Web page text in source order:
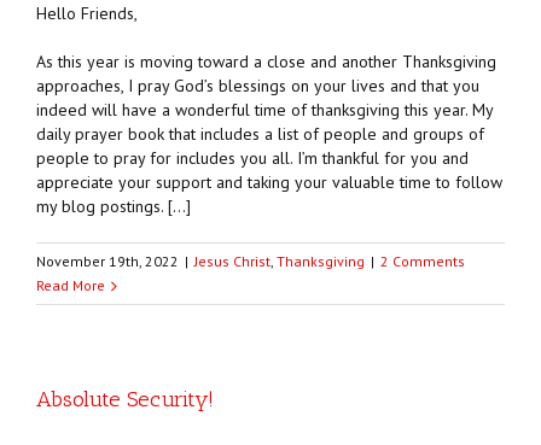
Hello Friends,
As this year is moving toward a close and another Thanksgiving
approaches, I pray God’s blessings on your lives and that you
indeed will have a wonderful time of thanksgiving this year. My
daily prayer book that includes a list of people and groups of
people to pray for includes you all. I’m thankful for you and
appreciate your support and taking your valuable time to follow
my blog postings. […]
November 19th, 2022 | Jesus Christ Thanksgiving | 2 Comments
Read More
Absolute Security!